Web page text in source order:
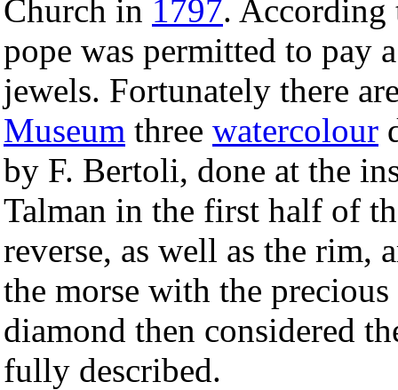
Church in 1797. According
pope was permitted to pay
jewels. Fortunately there
Museum three watercolour
by F. Bertoli, done at the
Talman in the first half of
reverse, as well as the rim,
the morse with the
diamond then considered
fully described.